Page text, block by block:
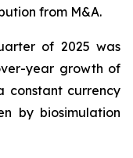
from M&A.
of 2025 was
year growth of
constant currency
by biosimulation